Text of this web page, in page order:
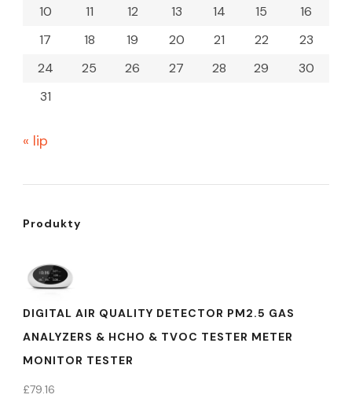
10
11 12 13 14 15
16
17
18 19 20 21 22
23
24
25 26 27 28 29
30
31
« lip
Produkty
DIGITAL AIR QUALITY DETECTOR PM2.5 GAS
ANALYZERS & HCHO & TVOC TESTER METER
MONITOR TESTER
£79.16